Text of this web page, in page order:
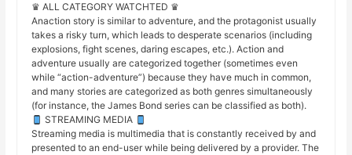
♛ ALL CATEGORY WATCHTED ♛
Anaction story is similar to adventure, and the protagonist usually
takes a risky turn, which leads to desperate scenarios (including
explosions, fight scenes, daring escapes, etc.). Action and
adventure usually are categorized together (sometimes even
while “action-adventure”) because they have much in common,
and many stories are categorized as both genres simultaneously
(for instance, the James Bond series can be classified as both).
STREAMING MEDIA
Streaming media is multimedia that is constantly received by and
presented to an end-user while being delivered by a provider. The